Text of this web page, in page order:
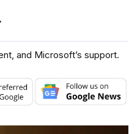
and Microsoft’s support.